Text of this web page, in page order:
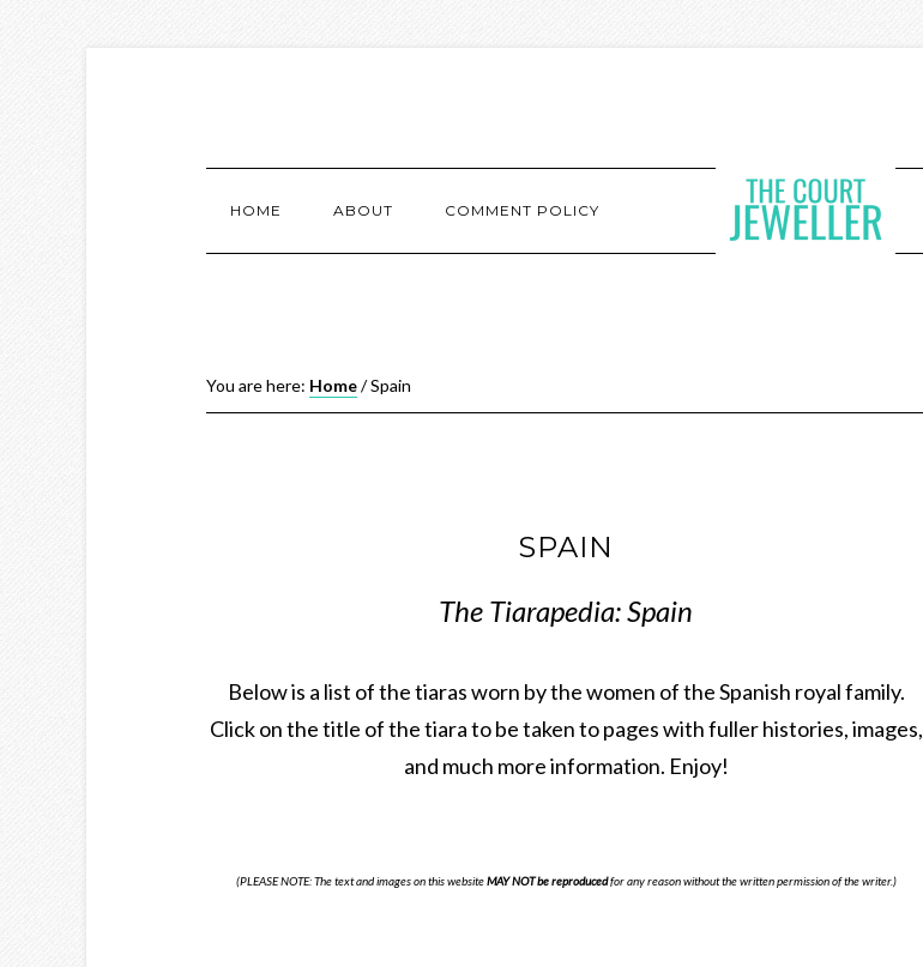
HOME ABOUT COMMENT POLICY
You are here: Home/Spain
SPAIN
The Tiarapedia: Spain
Below is a list of the tiaras worn by the women of the Spanish royal family.
Click on the title of the tiara to be taken to pages with fuller histories, images,
and much more information. Enjoy!
(PLEASE NOTE: The text and images on this websiteMAY NOT be reproducedfor any reason without the written permission of the writer.)